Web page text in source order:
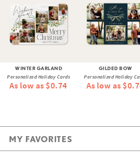
WINTER GARLAND
Personalized Holiday Cards
As low as $0.74
GILDED BOW
Personalized Holiday
As low as
MY FAVORITES